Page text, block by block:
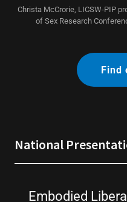
Christa McCrorie, LICSW-PIP
of Sex Research
Find
National
Embodied